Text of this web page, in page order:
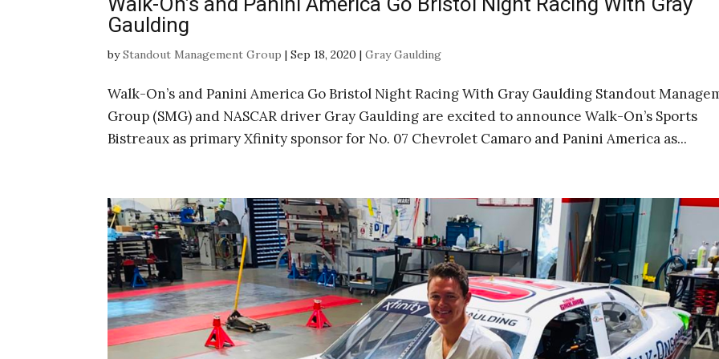
Gaulding
byStandout Management Group |Sep 18, 2020 |Gray Gaulding
Walk-On’s and Panini America Go Bristol Night Racing With Gray Gaulding Standout
Group (SMG) and NASCAR driver Gray Gaulding are excited to announce Walk-On’s Sports
Bistreaux as primary Xfinity sponsor for No. 07 Chevrolet Camaro and Panini America as...